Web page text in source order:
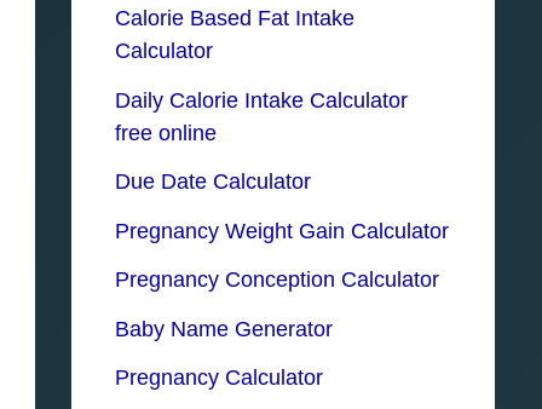
Calorie Based Fat Intake
Calculator
Daily Calorie Intake Calculator
free online
Due Date Calculator
Pregnancy Weight Gain Calculator
Pregnancy Conception Calculator
Baby Name Generator
Pregnancy Calculator